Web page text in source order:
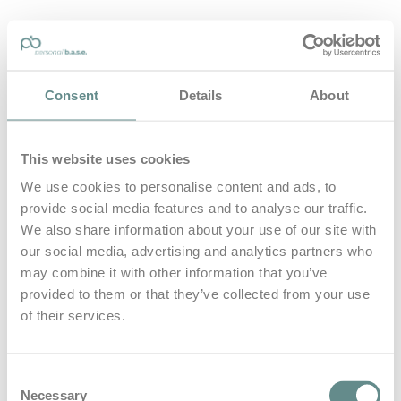
Consent Details About
This website uses cookies
We use cookies to personalise content and ads, to
provide social media features and to analyse our traffic.
We also share information about your use of our site with
our social media, advertising and analytics partners who
may combine it with other information that you’ve
provided to them or that they’ve collected from your use
of their services.
Necessary
personal-base.com
Home
B.A.S.E.
Leistungen
Medien
Blog
Kontakt
Search for
Posts Tagged